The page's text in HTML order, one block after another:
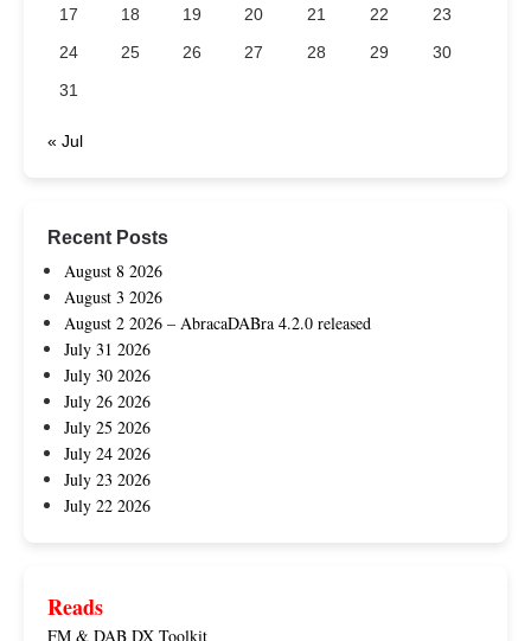
17
18 19 20 21 22
23
24
25 26 27 28 29
30
31
« Jul
Recent Posts
August 8 2026
August 3 2026
August 2 2026 – AbracaDABra 4.2.0 released
July 31 2026
July 30 2026
July 26 2026
July 25 2026
July 24 2026
July 23 2026
July 22 2026
Reads
FM & DAB DX Toolkit